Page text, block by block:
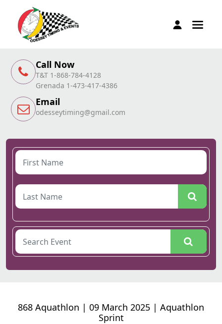
Call Now
T&T 1-868-784-4128
Grenada 1-473-417-4386
Email
odesseytiming@gmail.com
868 Aquathlon | 09 March 2025 | Aquathlon
Sprint